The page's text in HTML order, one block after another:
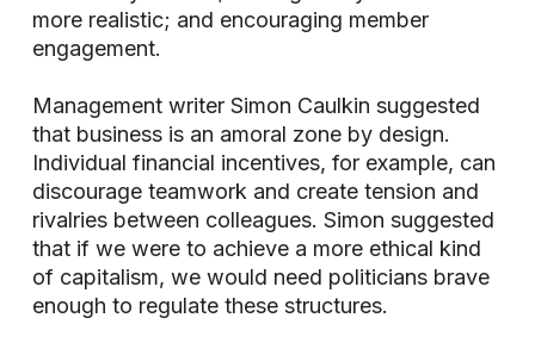
more realistic; and encouraging member
engagement.
Management writer Simon Caulkin suggested
that business is an amoral zone by design.
Individual financial incentives, for example, can
discourage teamwork and create tension and
rivalries between colleagues. Simon suggested
that if we were to achieve a more ethical kind
of capitalism, we would need politicians brave
enough to regulate these structures.